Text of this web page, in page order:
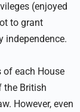
(enjoyed
to grant
independence.
of each House
the British
However, even